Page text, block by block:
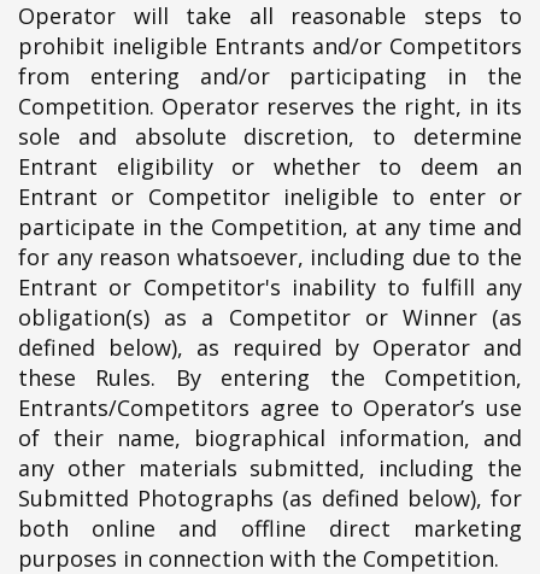
Operator will take all reasonable steps to
prohibit ineligible Entrants and/or Competitors
from entering and/or participating in the
Competition. Operator reserves the right, in its
sole and absolute discretion, to determine
Entrant eligibility or whether to deem an
Entrant or Competitor ineligible to enter or
participate in the Competition, at any time and
for any reason whatsoever, including due to the
Entrant or Competitor's inability to fulfill any
obligation(s) as a Competitor or Winner (as
defined below), as required by Operator and
these Rules. By entering the Competition,
Entrants/Competitors agree to Operator’s use
of their name, biographical information, and
any other materials submitted, including the
Submitted Photographs (as defined below), for
both online and offline direct marketing
purposes in connection with the Competition.